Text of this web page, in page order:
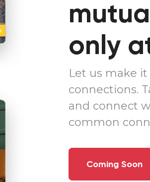
only
Let us make
connections.
and connect
common
Coming Soon